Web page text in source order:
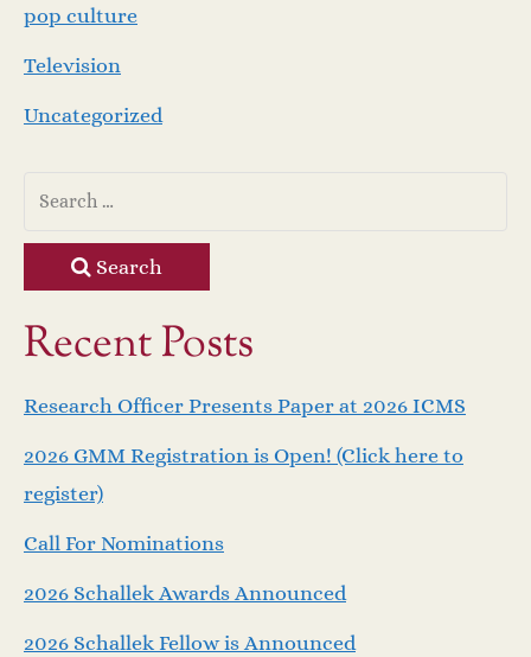
pop culture
Television
Uncategorized
Search
Recent Posts
Research Officer Presents Paper at 2026 ICMS
2026 GMM Registration is Open! (Click here to
register)
Call For Nominations
2026 Schallek Awards Announced
2026 Schallek Fellow is Announced